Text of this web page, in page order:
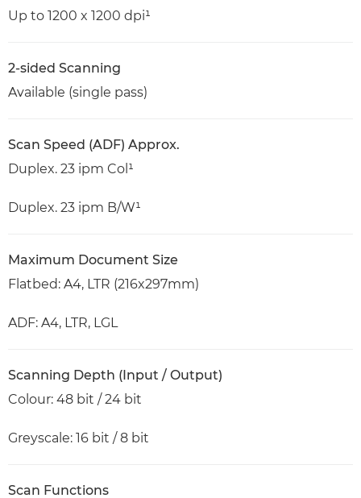
Up to 1200 x 1200 dpi¹
2-sided Scanning
Available (single pass)
Scan Speed (ADF) Approx.
Duplex. 23 ipm Col¹
Duplex. 23 ipm B/W¹
Maximum Document Size
Flatbed: A4, LTR (216x297mm)
ADF: A4, LTR, LGL
Scanning Depth (Input / Output)
Colour: 48 bit / 24 bit
Greyscale: 16 bit / 8 bit
Scan Functions